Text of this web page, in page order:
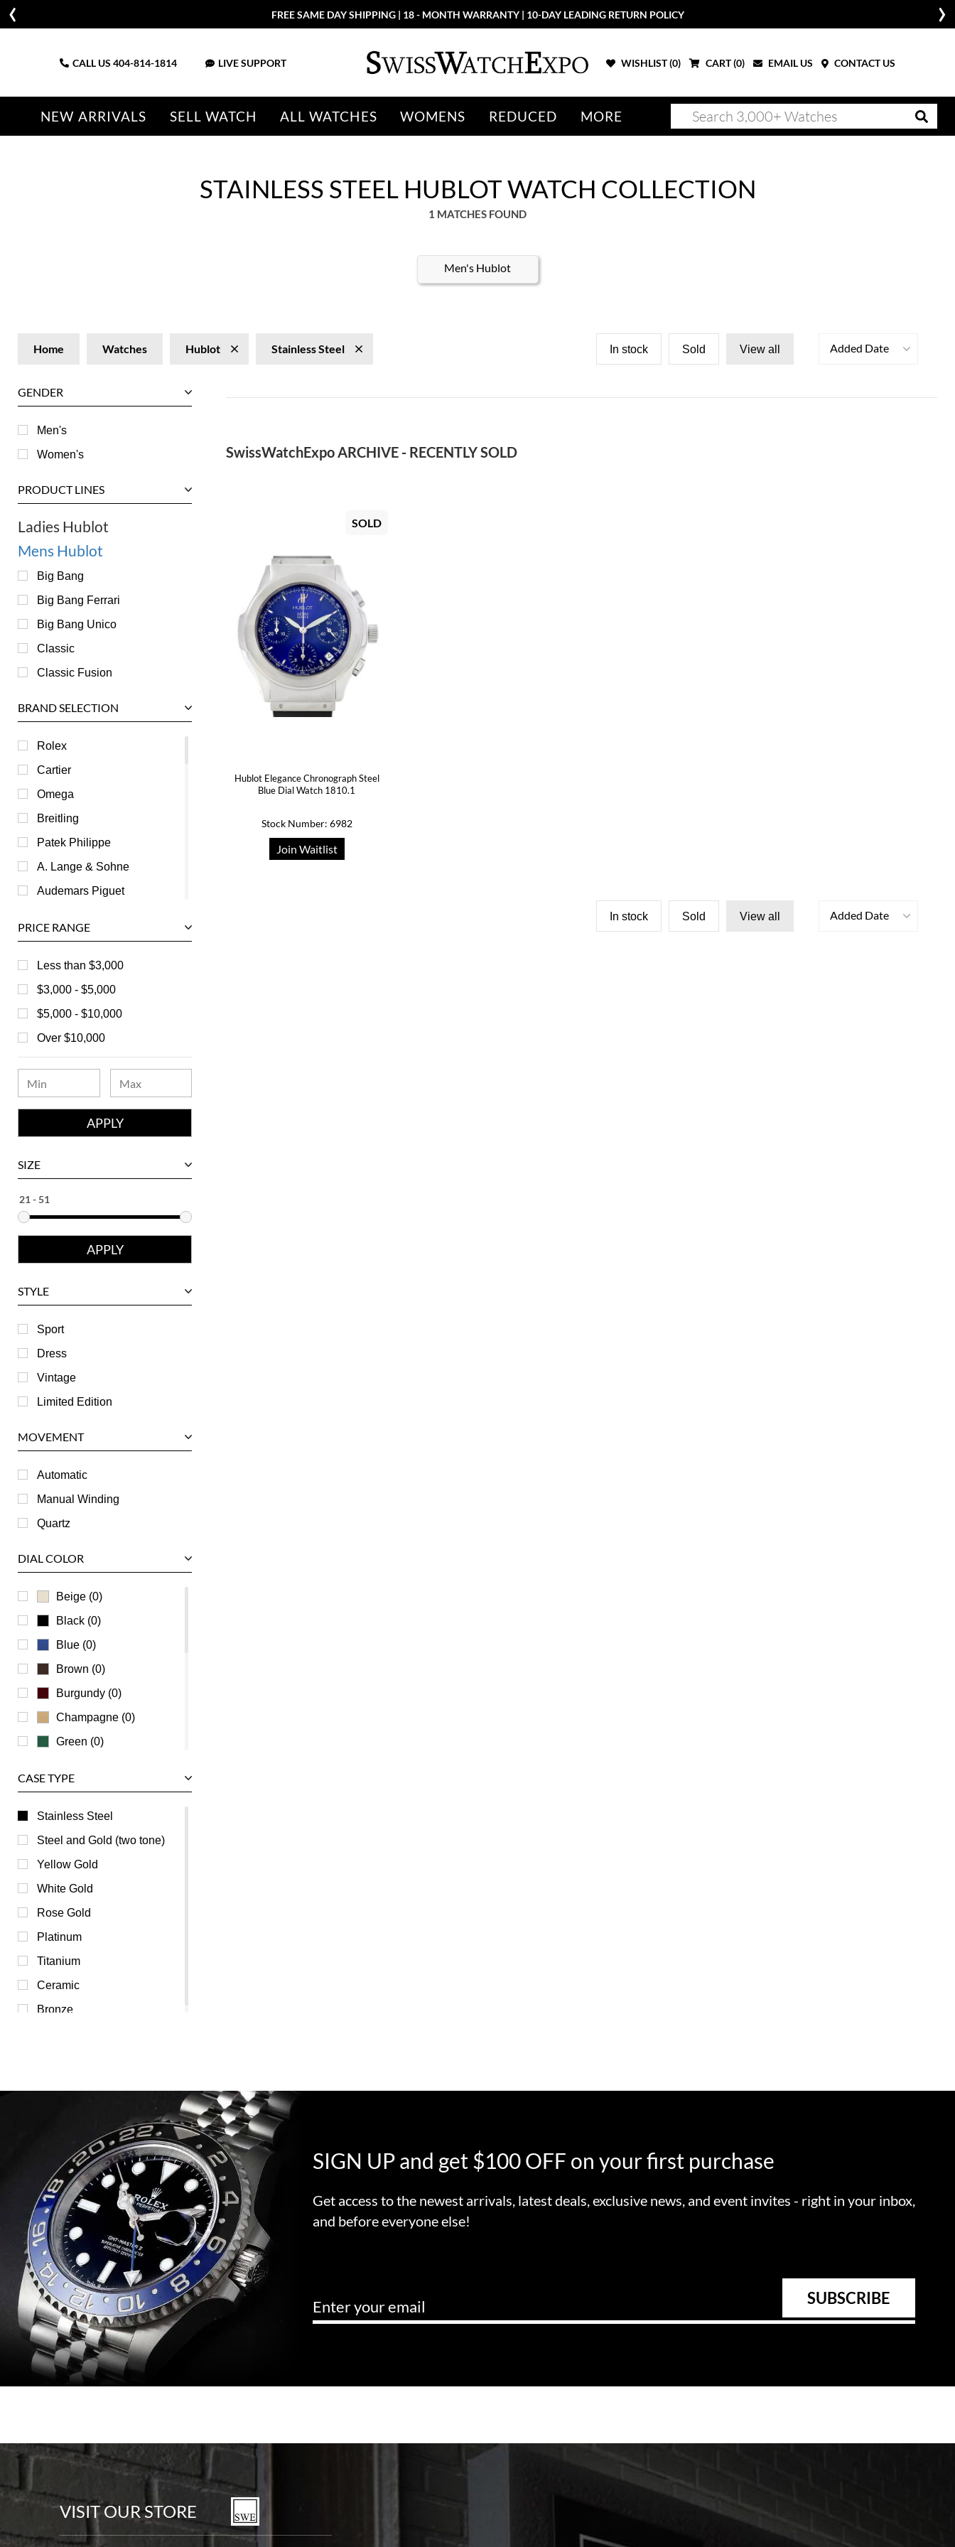
FREE SAME DAY SHIPPING | 18 - MONTH WARRANTY | 10-DAY LEADING RETURN POLICY
CALL US 404-814-1814 LIVE SUPPORT WISHLIST (0) CART (0) EMAIL US CONTACT US
NEW ARRIVALS SELL WATCH ALL WATCHES WOMENS REDUCED MORE
STAINLESS STEEL HUBLOT WATCH COLLECTION
1 MATCHES FOUND
Men's Hublot
Home Watches Hublot Stainless Steel In stock Sold View all Added Date
GENDER
Men's
Women's
PRODUCT LINES
Ladies Hublot
Mens Hublot
Big Bang
Big Bang Ferrari
Big Bang Unico
Classic
Classic Fusion
BRAND SELECTION
Rolex
Cartier
Omega
Breitling
Patek Philippe
A. Lange & Sohne
Audemars Piguet
Baume & Mercier
Bedat
Bell & Ross
Blancpain
Breguet
Bvlgari
Chanel
Chopard
Ebel
Eberhard
Girard-Perregaux
Hublot
IWC
Jaeger LeCoultre
Longines
RGM
Roger Dubuis
Tag Heuer
Ulysse Nardin
Universal Genève
Vacheron Constantin
Waldan
Zenith
PRICE RANGE
Less than $3,000
$3,000 - $5,000
$5,000 - $10,000
Over $10,000
SIZE
STYLE
Sport
Dress
Vintage
Limited Edition
MOVEMENT
Automatic
Manual Winding
Quartz
DIAL COLOR
Beige (0)
Black (0)
Blue (0)
Brown (0)
Burgundy (0)
Champagne (0)
Green (0)
Mother of Pearl (0)
Orange (0)
Pink (0)
Purple (0)
Red (0)
Silver (0)
Transparent (0)
White (0)
Yellow (0)
CASE TYPE
Stainless Steel
Steel and Gold (two tone)
Yellow Gold
White Gold
Rose Gold
Platinum
Titanium
Ceramic
Bronze
SwissWatchExpo ARCHIVE - RECENTLY SOLD
SOLD
Hublot Elegance Chronograph Steel
Blue Dial Watch 1810.1
Stock Number: 6982
Join Waitlist
In stock Sold View all Added Date
SIGN UP and get $100 OFF on your first purchase
Get access to the newest arrivals, latest deals, exclusive news, and event invites - right in your inbox,
and before everyone else!
VISIT OUR STORE